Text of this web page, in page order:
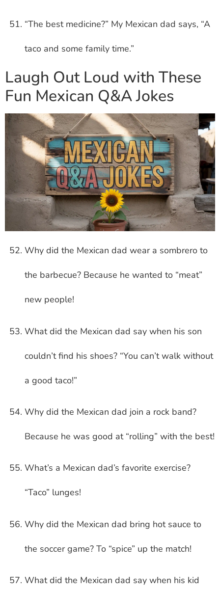
“The best medicine?” My Mexican dad says, “A
taco and some family time.”
Laugh Out Loud with These
Fun Mexican Q&A Jokes
Why did the Mexican dad wear a sombrero to
the barbecue? Because he wanted to “meat”
new people!
What did the Mexican dad say when his son
couldn’t find his shoes? “You can’t walk without
a good taco!”
Why did the Mexican dad join a rock band?
Because he was good at “rolling” with the best!
What’s a Mexican dad’s favorite exercise?
“Taco” lunges!
Why did the Mexican dad bring hot sauce to
the soccer game? To “spice” up the match!
What did the Mexican dad say when his kid